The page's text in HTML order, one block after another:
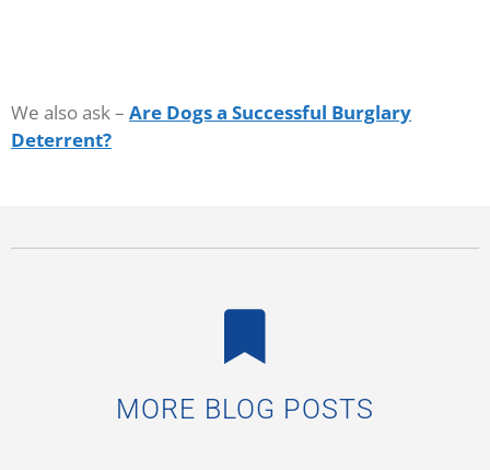
We also ask – Are Dogs a Successful Burglary
Deterrent?
MORE BLOG POSTS